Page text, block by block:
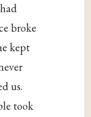
broke
kept
us.
took